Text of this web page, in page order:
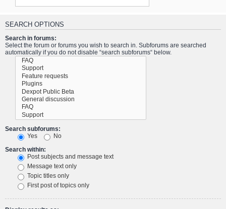
SEARCH OPTIONS
Search in forums:
Select the forum or forums you wish to search in. Subforums are searched
automatically if you do not disable “search subforums“ below.
Search subforums:
Yes
No
Search within:
Post subjects and message text
Message text only
Topic titles only
First post of topics only